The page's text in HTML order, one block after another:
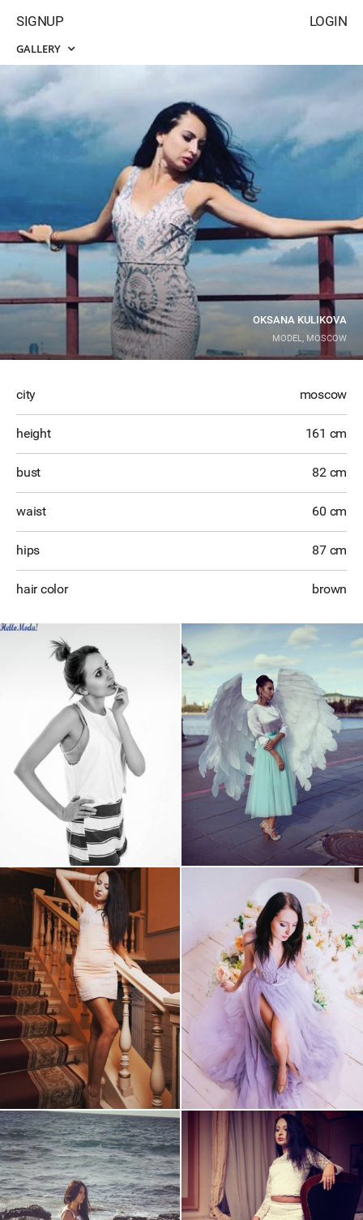
LOGIN
SIGNUP
GALLERY
OKSANA KULIKOVA
MODEL, MOSCOW
city moscow
height 161 cm
bust 82 cm
waist 60 cm
hips 87 cm
hair color brown